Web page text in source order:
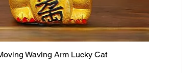
Quick View
Waving Arm Lucky Cat